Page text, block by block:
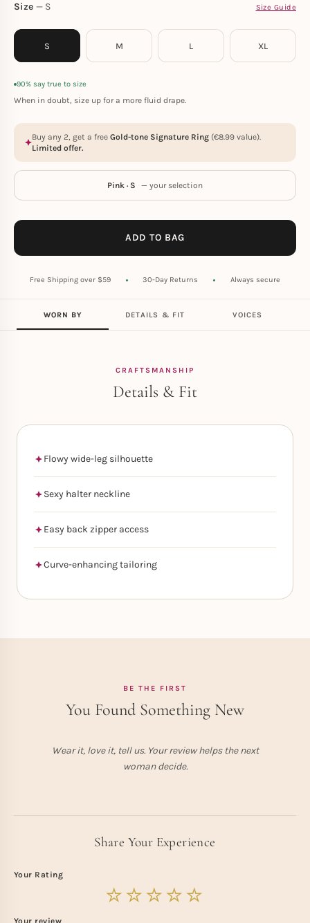
Size Size Guide
S
S M L XL
90% say true to size
When in doubt, size up for a more fluid drape.
Buy any 2, get a free Gold-tone Signature Ring (€8.99 value).
Limited offer.
Pink · S — your selection
ADD TO BAG
Free Shipping over $59 30-Day Returns Always secure
WORN BY DETAILS & FIT VOICES
CRAFTSMANSHIP
Details & Fit
Flowy wide-leg silhouette
Sexy halter neckline
Easy back zipper access
Curve-enhancing tailoring
BE THE FIRST
You Found Something New
Wear it, love it, tell us. Your review helps the next
woman decide.
Share Your Experience
Your Rating